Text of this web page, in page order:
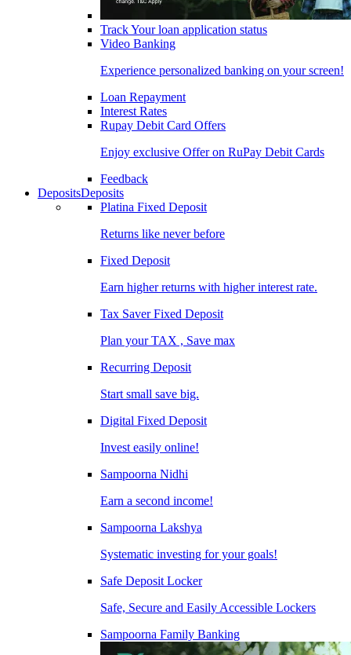
Track Your loan application status
Video Banking
Experience personalized banking on your screen!
Loan Repayment
Interest Rates
Rupay Debit Card Offers
Enjoy exclusive Offer on RuPay Debit Cards
Feedback
DepositsDeposits
Platina Fixed Deposit
Returns like never before
Fixed Deposit
Earn higher returns with higher interest rate.
Tax Saver Fixed Deposit
Plan your TAX , Save max
Recurring Deposit
Start small save big.
Digital Fixed Deposit
Invest easily online!
Sampoorna Nidhi
Earn a second income!
Sampoorna Lakshya
Systematic investing for your goals!
Safe Deposit Locker
Safe, Secure and Easily Accessible Lockers
Sampoorna Family Banking